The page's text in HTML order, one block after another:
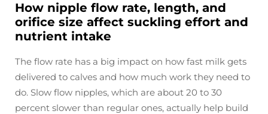
How nipple flow rate, length, and
orifice size affect suckling effort and
nutrient intake
The flow rate has a big impact on how fast milk gets
delivered to calves and how much work they need to
do. Slow flow nipples, which are about 20 to 30
percent slower than regular ones, actually help build